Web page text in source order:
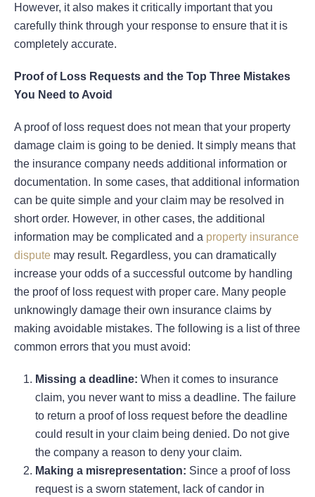
However, it also makes it critically important that you
carefully think through your response to ensure that it is
completely accurate.
Proof of Loss Requests and the Top Three Mistakes
You Need to Avoid
A proof of loss request does not mean that your property
damage claim is going to be denied. It simply means that
the insurance company needs additional information or
documentation. In some cases, that additional information
can be quite simple and your claim may be resolved in
short order. However, in other cases, the additional
information may be complicated and a property insurance
dispute may result. Regardless, you can dramatically
increase your odds of a successful outcome by handling
the proof of loss request with proper care. Many people
unknowingly damage their own insurance claims by
making avoidable mistakes. The following is a list of three
common errors that you must avoid:
Missing a deadline: When it comes to insurance
claim, you never want to miss a deadline. The failure
to return a proof of loss request before the deadline
could result in your claim being denied. Do not give
the company a reason to deny your claim.
Making a misrepresentation: Since a proof of loss
request is a sworn statement, lack of candor in